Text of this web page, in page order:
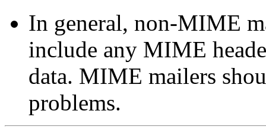
In general, non-MIME
include any MIME
data. MIME mailers
problems.